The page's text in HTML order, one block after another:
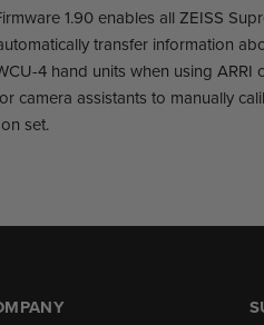
1.90 enables all ZEISS
transfer information
4 hand units when using ARRI
camera assistants to manually
set.